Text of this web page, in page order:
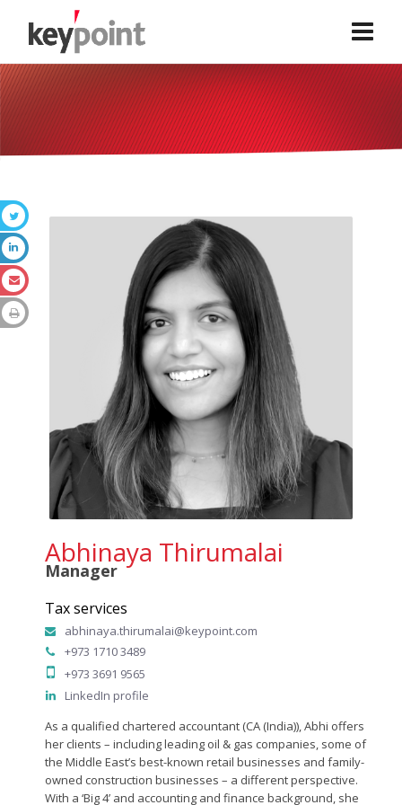
Abhinaya Thirumalai
Manager
Tax services
abhinaya.thirumalai@keypoint.com
+973 1710 3489
+973 3691 9565
LinkedIn profile
As a qualified chartered accountant (CA (India)), Abhi offers
her clients – including leading oil & gas companies, some of
the Middle East’s best-known retail businesses and family-
owned construction businesses – a different perspective.
With a ‘Big 4’ and accounting and finance background, she